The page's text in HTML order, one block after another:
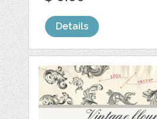
Details